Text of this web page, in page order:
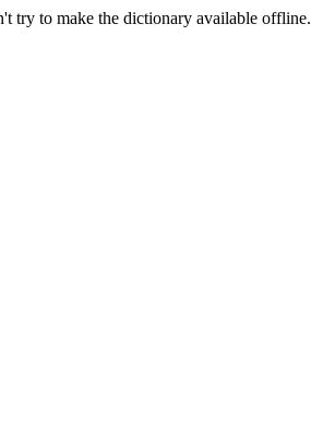
try to make the dictionary available offline.